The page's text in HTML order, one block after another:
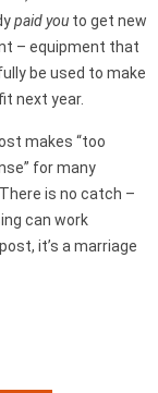
paid you to get new
– equipment that
be used to make
next year.
makes “too
for many
is no catch –
can work
it’s a marriage